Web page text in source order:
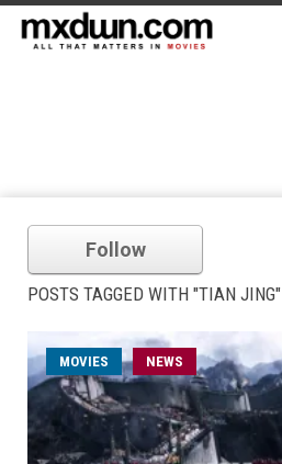
Follow
POSTS TAGGED WITH "TIAN JING"
MOVIES NEWS